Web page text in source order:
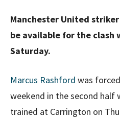
Manchester United
be available for the clash
Saturday.
Marcus Rashford was
weekend in the second half
trained at Carrington on